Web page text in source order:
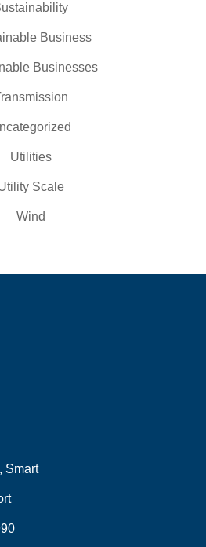
Business
Businesses
Utilities
Scale
Wind
Smart